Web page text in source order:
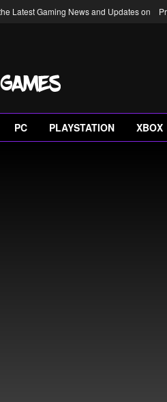
Latest Gaming News and Updates on
PC PLAYSTATION XBOX